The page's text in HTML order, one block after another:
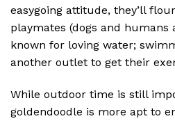
easygoing attitude, they’ll
playmates (dogs and humans
known for loving water;
another outlet to get their
While outdoor time is still
goldendoodle is more apt to